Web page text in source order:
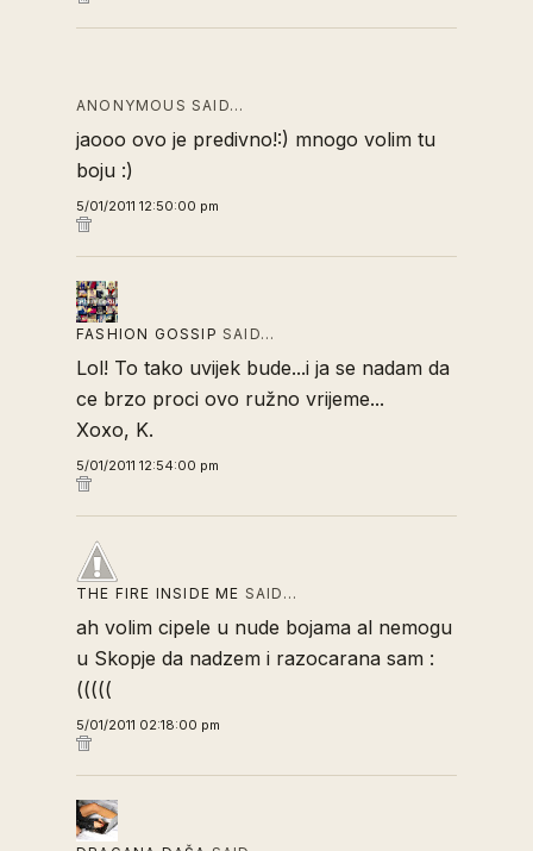
ANONYMOUS SAID…
jaooo ovo je predivno!:) mnogo volim tu
boju :)
5/01/2011 12:50:00 pm
FASHION GOSSIP SAID…
Lol! To tako uvijek bude...i ja se nadam da
ce brzo proci ovo ružno vrijeme...
Xoxo, K.
5/01/2011 12:54:00 pm
THE FIRE INSIDE ME SAID…
ah volim cipele u nude bojama al nemogu
u Skopje da nadzem i razocarana sam :
(((((
5/01/2011 02:18:00 pm